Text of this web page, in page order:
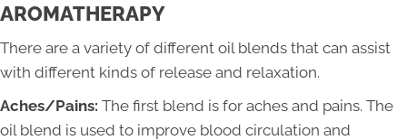
AROMATHERAPY
There are a variety of different oil blends that can assist
with different kinds of release and relaxation.
Aches/Pains: The first blend is for aches and pains. The
oil blend is used to improve blood circulation and